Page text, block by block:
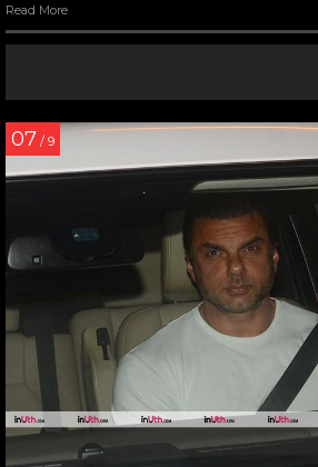
Read More
07 / 9